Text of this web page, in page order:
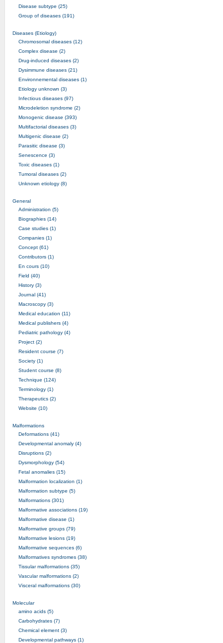
Disease subtype (25)
Group of diseases (191)
Diseases (Etiology)
Chromosomal diseases (12)
Complex disease (2)
Drug-induced diseases (2)
Dysimmune diseases (21)
Environnemental diseases (1)
Etiology unknown (3)
Infectious diseases (97)
Microdeletion syndrome (2)
Monogenic disease (393)
Multifactorial diseases (3)
Multigenic disease (2)
Parasitic disease (3)
Senescence (3)
Toxic diseases (1)
Tumoral diseases (2)
Unknown etiology (8)
General
Administration (5)
Biographies (14)
Case studies (1)
Companies (1)
Concept (61)
Contributors (1)
En cours (10)
Field (40)
History (3)
Journal (41)
Macroscopy (3)
Medical education (11)
Medical publishers (4)
Pediatric pathology (4)
Project (2)
Resident course (7)
Society (1)
Student course (8)
Technique (124)
Terminology (1)
Therapeutics (2)
Website (10)
Malformations
Deformations (41)
Developmental anomaly (4)
Disruptions (2)
Dysmorphology (54)
Fetal anomalies (15)
Malformation localization (1)
Malformation subtype (5)
Malformations (301)
Malformative associations (19)
Malformative disease (1)
Malformative groups (79)
Malformative lesions (19)
Malformative sequences (6)
Malformatives syndromes (38)
Tissular malformations (35)
Vascular malformations (2)
Visceral malformations (30)
Molecular
amino acids (5)
Carbohydrates (7)
Chemical element (3)
Developmental pathways (1)